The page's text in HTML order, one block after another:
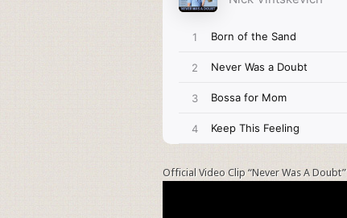
Official Video Clip “Never Was A Doubt”